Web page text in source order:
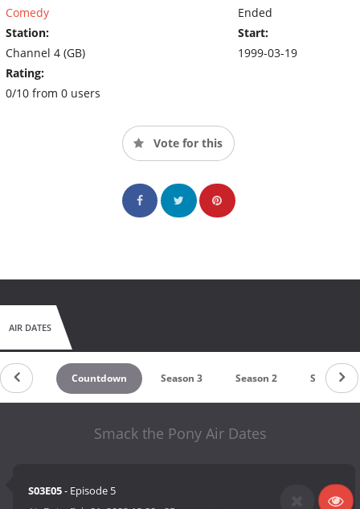
Comedy
Station:
Channel 4 (GB)
Rating:
0/10 from 0 users
Ended
Start:
1999-03-19
Vote for this
AIR DATES
Countdown Season 3 Season 2 Season 1
Smack the Pony Air Dates
S03E05- Episode 5